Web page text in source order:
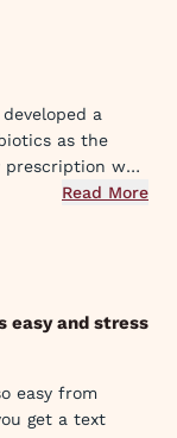
a
as the
was
the first dose
mom and sister
Read More
easy and stress
easy from
get a text